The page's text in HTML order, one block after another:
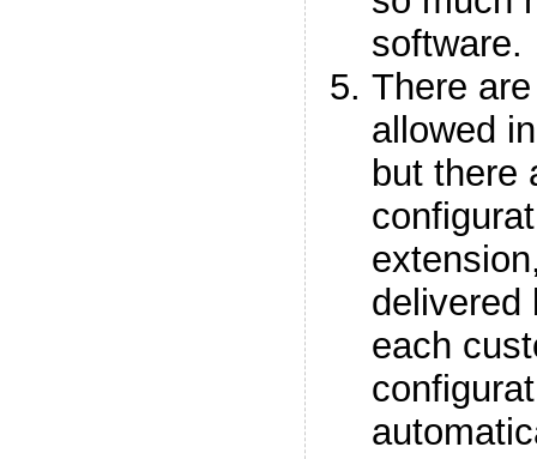
software.
There
allowed
but there
delivered
each